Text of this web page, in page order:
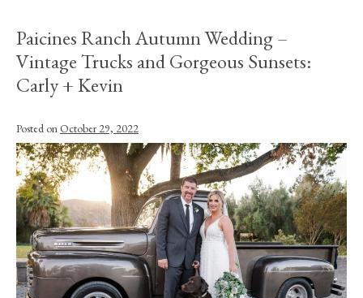
Paicines Ranch Autumn Wedding –
Vintage Trucks and Gorgeous Sunsets:
Carly + Kevin
Posted onOctober 29, 2022